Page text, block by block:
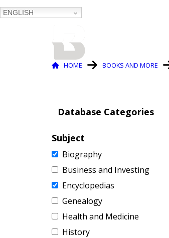
ENGLISH
Breadcrumb
HOME BOOKS AND MORE
Database Categories
Subject
Biography
Business and Investing
Encyclopedias
Genealogy
Health and Medicine
History